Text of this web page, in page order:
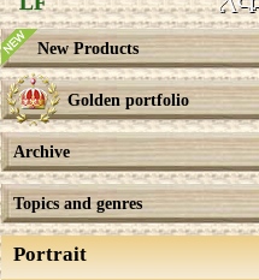
New Products
Golden portfolio
Archive
Topics and genres
Portrait